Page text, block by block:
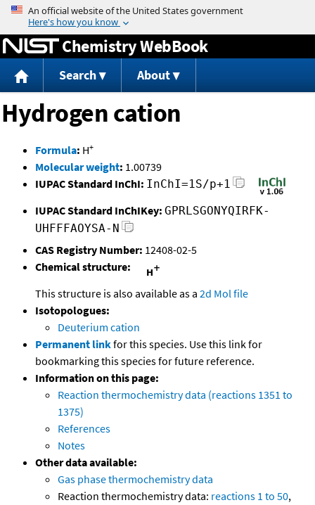
Jump to content
Chemistry WebBook
Search About
Hydrogen cation
Formula: H+
Molecular weight: 1.00739
IUPAC Standard InChI: InChI=1S/p+1
IUPAC Standard InChIKey: GPRLSGONYQIRFK-
UHFFFAOYSA-N
CAS Registry Number: 12408-02-5
Chemical structure:
This structure is also available as a 2d Mol file
Isotopologues:
Deuterium cation
Permanent linkfor this species. Use this link for
bookmarking this species for future reference.
Information on this page:
Reaction thermochemistry data (reactions 1351 to
1375)
References
Notes
Other data available:
Gas phase thermochemistry data
Reaction thermochemistry data: reactions 1 to 50,